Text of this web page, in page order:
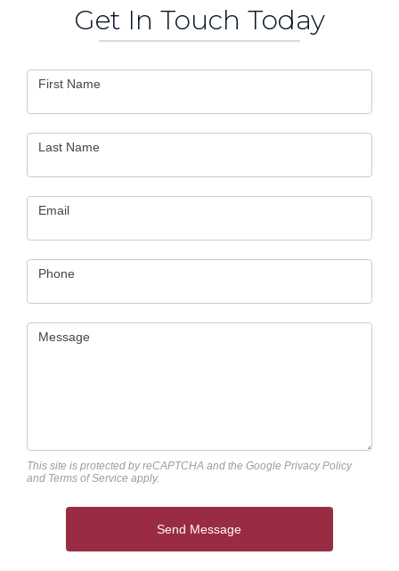
Get In Touch Today
Contact
First Name
Last Name
Email
Phone
Message
This site is protected by reCAPTCHA and the Google Privacy Policy
and Terms of Service apply.
Send Message